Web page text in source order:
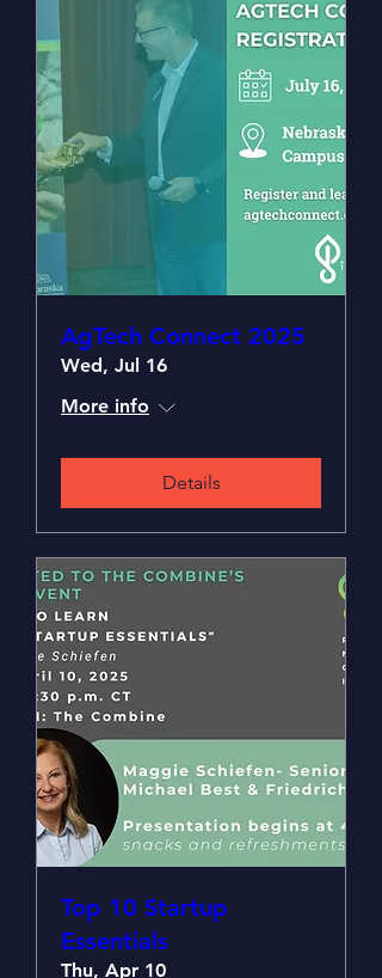
AgTech Connect 2025
Wed, Jul 16
More info
Details
Top 10 Startup
Essentials
Thu, Apr 10